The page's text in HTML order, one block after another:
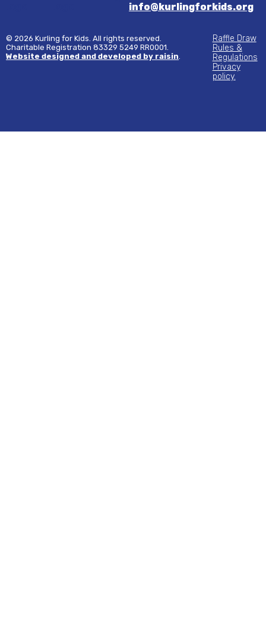
info@kurlingforkids.org
© 2026 Kurling for Kids. All rights reserved.
Charitable Registration 83329 5249 RR0001.
Website designed and developed by raisin
Raffle Draw
Rules &
Regulations
Privacy
policy.